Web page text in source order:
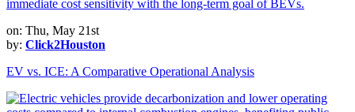
on: Thu, May 21st
by: Click2Houston
EV vs. ICE: A Comparative Operational Analysis